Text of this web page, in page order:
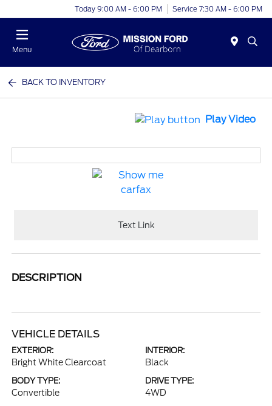
Today 9:00 AM - 6:00 PM Service 7:30 AM - 6:00 PM
Menu
BACK TO INVENTORY
Play Video
Text Link
DESCRIPTION
VEHICLE DETAILS
EXTERIOR:
Bright White Clearcoat
INTERIOR:
Black
BODY TYPE:
Convertible
DRIVE TYPE:
4WD